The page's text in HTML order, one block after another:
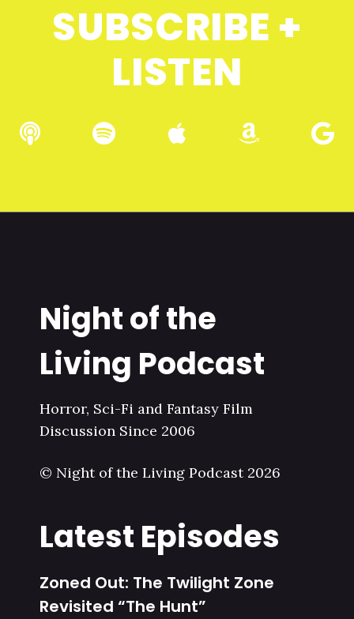
SUBSCRIBE +
LISTEN
Night of the
Living Podcast
Horror, Sci-Fi and Fantasy Film
Discussion Since 2006
© Night of the Living Podcast 2026
Latest Episodes
Zoned Out: The Twilight Zone
Revisited “The Hunt”